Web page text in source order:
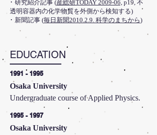
EDUCATION
1991 - 1995
Osaka University
Undergraduate course of Applied Physics.
1995 - 1997
Osaka University
･ 研究紹介記事 (産総研TODAY 2009-06, p19, 不
透明容器内の化学物質を外側から検知する)
･ 新聞記事 (毎日新聞2010.2.9. 科学のまちから)